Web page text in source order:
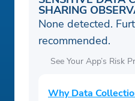
SHARING
None detected.
recommended.
See Your App’s Risk
Why Data